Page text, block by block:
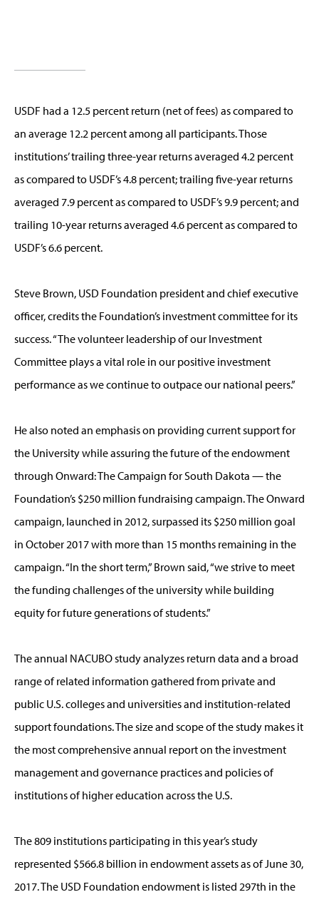
USDF had a 12.5 percent return (net of fees) as compared to
an average 12.2 percent among all participants. Those
institutions’ trailing three-year returns averaged 4.2 percent
as compared to USDF’s 4.8 percent; trailing five-year returns
averaged 7.9 percent as compared to USDF’s 9.9 percent; and
trailing 10-year returns averaged 4.6 percent as compared to
USDF’s 6.6 percent.
Steve Brown, USD Foundation president and chief executive
officer, credits the Foundation’s investment committee for its
success. “The volunteer leadership of our Investment
Committee plays a vital role in our positive investment
performance as we continue to outpace our national peers.”
He also noted an emphasis on providing current support for
the University while assuring the future of the endowment
through Onward: The Campaign for South Dakota — the
Foundation’s $250 million fundraising campaign. The Onward
campaign, launched in 2012, surpassed its $250 million goal
in October 2017 with more than 15 months remaining in the
campaign. “In the short term,” Brown said, “we strive to meet
the funding challenges of the university while building
equity for future generations of students.”
The annual NACUBO study analyzes return data and a broad
range of related information gathered from private and
public U.S. colleges and universities and institution-related
support foundations. The size and scope of the study makes it
the most comprehensive annual report on the investment
management and governance practices and policies of
institutions of higher education across the U.S.
The 809 institutions participating in this year’s study
represented $566.8 billion in endowment assets as of June 30,
2017. The USD Foundation endowment is listed 297th in the